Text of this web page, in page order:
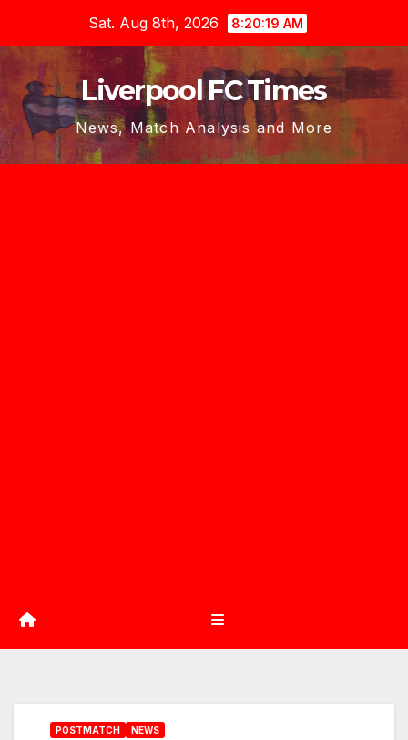
content
Sat. Aug 8th, 2026 8:20:20 AM
Liverpool FC Times
News, Match Analysis and More
POSTMATCH NEWS